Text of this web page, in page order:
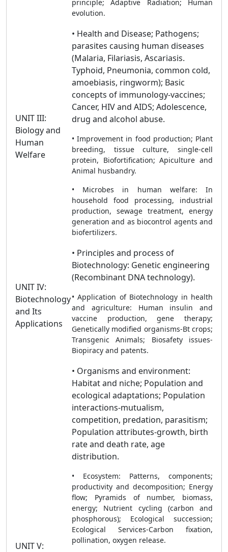
principle; Adaptive Radiation; Human
evolution.
UNIT III:
Biology and
Human
Welfare
• Health and Disease; Pathogens;
parasites causing human diseases
(Malaria, Filariasis, Ascariasis.
Typhoid, Pneumonia, common cold,
amoebiasis, ringworm); Basic
concepts of immunology-vaccines;
Cancer, HIV and AIDS; Adolescence,
drug and alcohol abuse.
• Improvement in food production; Plant
breeding, tissue culture, single-cell
protein, Biofortification; Apiculture and
Animal husbandry.
• Microbes in human welfare: In
household food processing, industrial
production, sewage treatment, energy
generation and as biocontrol agents and
biofertilizers.
UNIT IV:
Biotechnology
and Its
Applications
• Principles and process of
Biotechnology: Genetic engineering
(Recombinant DNA technology).
• Application of Biotechnology in health
and agriculture: Human insulin and
vaccine production, gene therapy;
Genetically modified organisms-Bt crops;
Transgenic Animals; Biosafety issues-
Biopiracy and patents.
UNIT V:
• Organisms and environment:
Habitat and niche; Population and
ecological adaptations; Population
interactions-mutualism,
competition, predation, parasitism;
Population attributes-growth, birth
rate and death rate, age
distribution.
• Ecosystem: Patterns, components;
productivity and decomposition; Energy
flow; Pyramids of number, biomass,
energy; Nutrient cycling (carbon and
phosphorous); Ecological succession;
Ecological Services-Carbon fixation,
pollination, oxygen release.